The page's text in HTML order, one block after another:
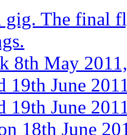
gig. The final
8th May 2011,
19th June
19th June
18th June